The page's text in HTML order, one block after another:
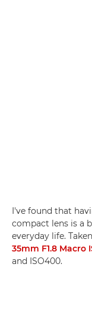
I've found that
compact lens is a
everyday life.
35mm F1.8 Macro
and ISO400.